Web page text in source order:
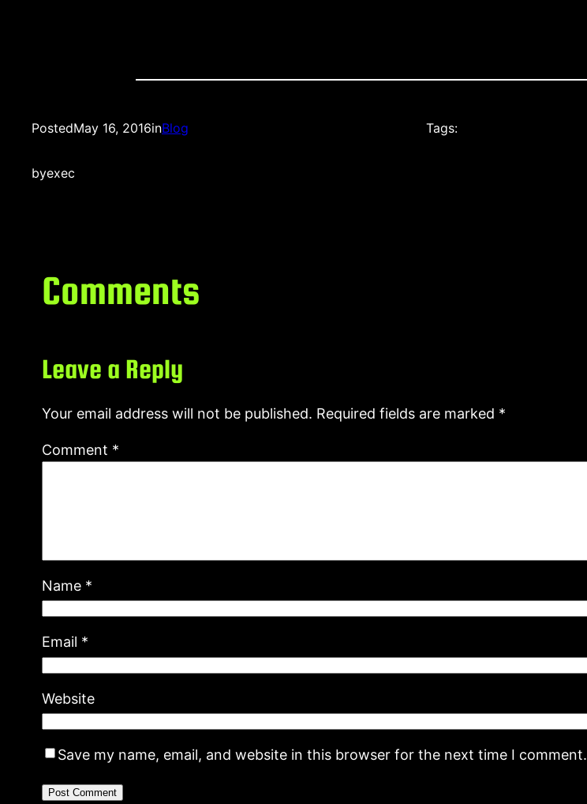
PostedMay 16, 2016inBlog
byexec
Tags:
Comments
Leave a Reply
Your email address will not be published. Required fields are marked *
Comment *
Name *
Email *
Website
Save my name, email, and website in this browser for the next time I comment.